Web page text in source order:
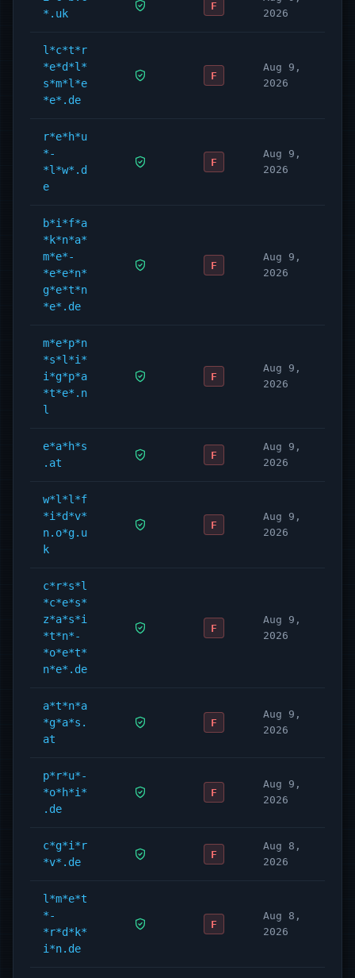
*.uk
F
2026
l*c*t*r
*e*d*l*
s*m*l*e
*e*.de
F
Aug 9,
2026
r*e*h*u
*-
*l*w*.d
e
F
Aug 9,
2026
b*i*f*a
*k*n*a*
m*e*-
*e*e*n*
g*e*t*n
*e*.de
F
Aug 9,
2026
m*e*p*n
*s*l*i*
i*g*p*a
*t*e*.n
l
F
Aug 9,
2026
e*a*h*s
.at
F
Aug 9,
2026
w*l*l*f
*i*d*v*
n.o*g.u
k
F
Aug 9,
2026
c*r*s*l
*c*e*s*
z*a*s*i
*t*n*-
*o*e*t*
n*e*.de
F
Aug 9,
2026
a*t*n*a
*g*a*s.
at
F
Aug 9,
2026
p*r*u*-
*o*h*i*
.de
F
Aug 9,
2026
c*g*i*r
*v*.de
F
Aug 8,
2026
l*m*e*t
*-
*r*d*k*
i*n.de
F
Aug 8,
2026